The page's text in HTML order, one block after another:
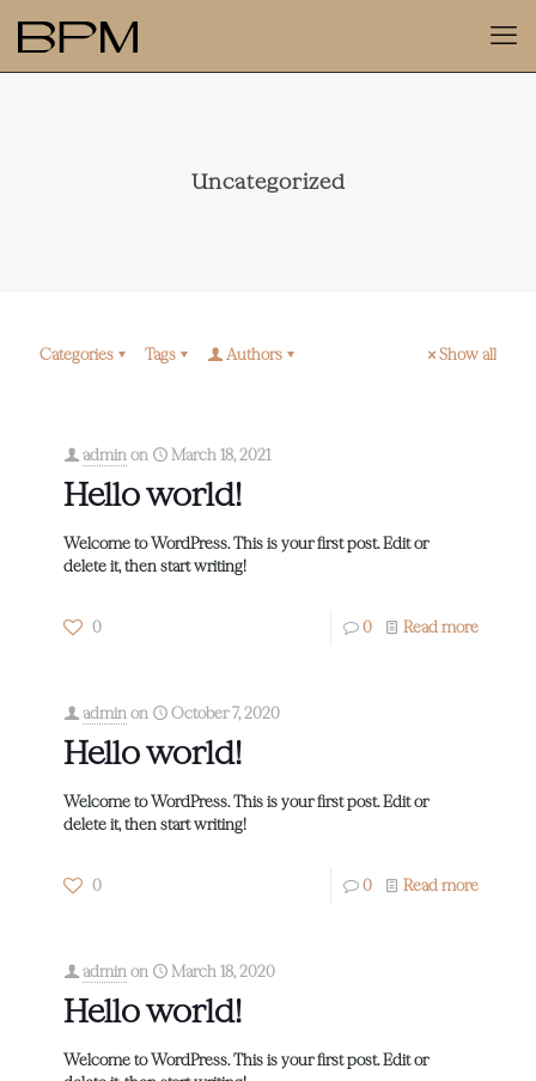
Uncategorized
Categories Tags Authors Show all
adminon March 18, 2021
Hello world!
Welcome to WordPress. This is your first post. Edit or
delete it, then start writing!
0 0 Read more
adminon October 7, 2020
Hello world!
Welcome to WordPress. This is your first post. Edit or
delete it, then start writing!
0 0 Read more
adminon March 18, 2020
Hello world!
Welcome to WordPress. This is your first post. Edit or